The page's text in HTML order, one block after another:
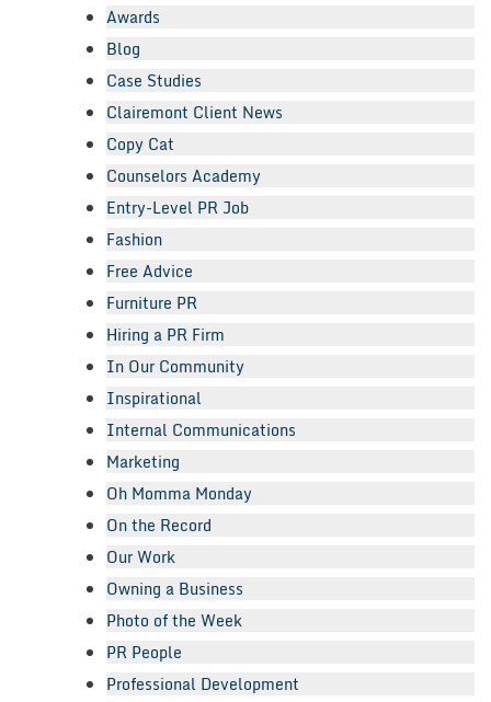
Awards
Blog
Case Studies
Clairemont Client News
Copy Cat
Counselors Academy
Entry-Level PR Job
Fashion
Free Advice
Furniture PR
Hiring a PR Firm
In Our Community
Inspirational
Internal Communications
Marketing
Oh Momma Monday
On the Record
Our Work
Owning a Business
Photo of the Week
PR People
Professional Development